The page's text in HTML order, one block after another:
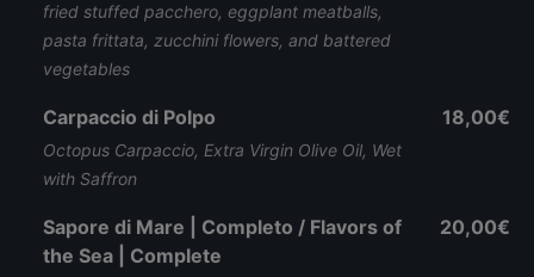
fried stuffed pacchero, eggplant meatballs,
pasta frittata, zucchini flowers, and battered
vegetables
Carpaccio di Polpo
Octopus Carpaccio, Extra Virgin Olive Oil, Wet
with Saffron
18,00€
Sapore di Mare | Completo / Flavors of
the Sea | Complete
20,00€